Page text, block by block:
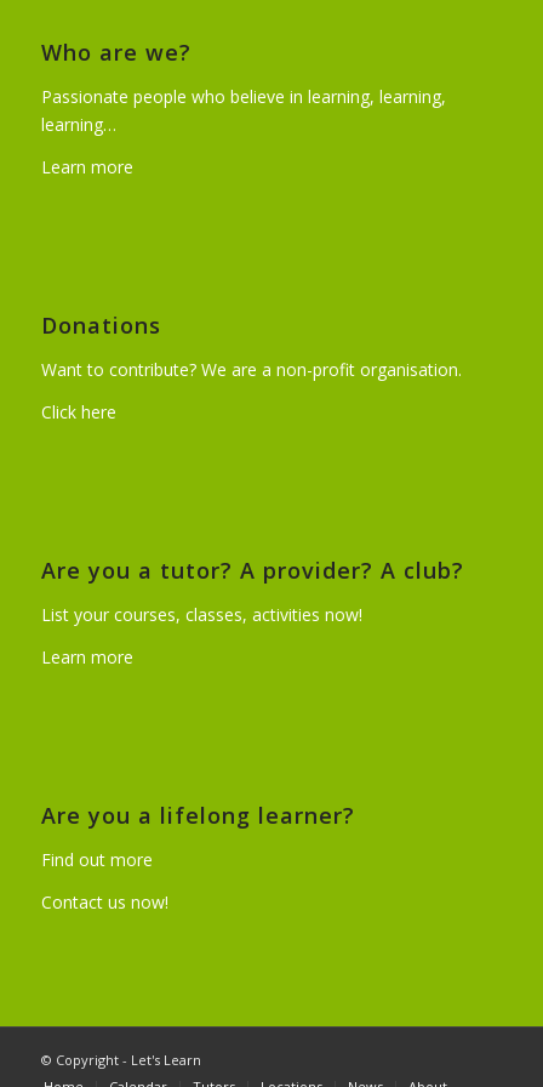
Who are we?
Passionate people who believe in learning, learning,
learning…
Learn more
Donations
Want to contribute? We are a non-profit organisation.
Click here
Are you a tutor? A provider? A club?
List your courses, classes, activities now!
Learn more
Are you a lifelong learner?
Find out more
Contact us now!
© Copyright - Let's Learn